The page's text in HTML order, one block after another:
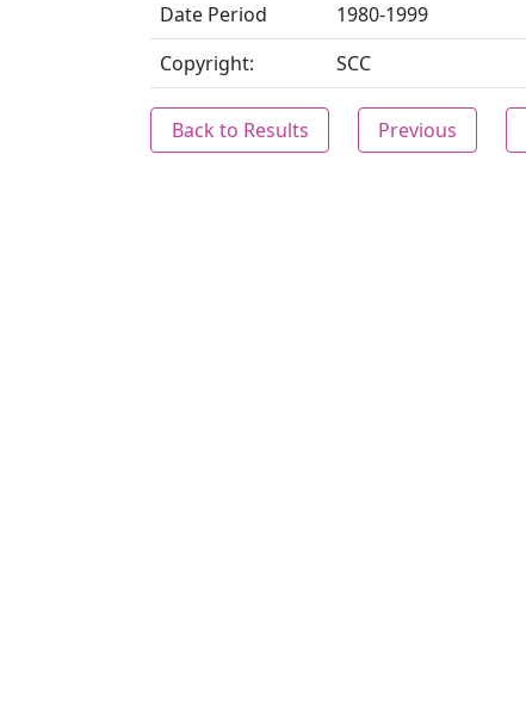
Date Period
1980-1999
Copyright:
SCC
Back to Results Previous